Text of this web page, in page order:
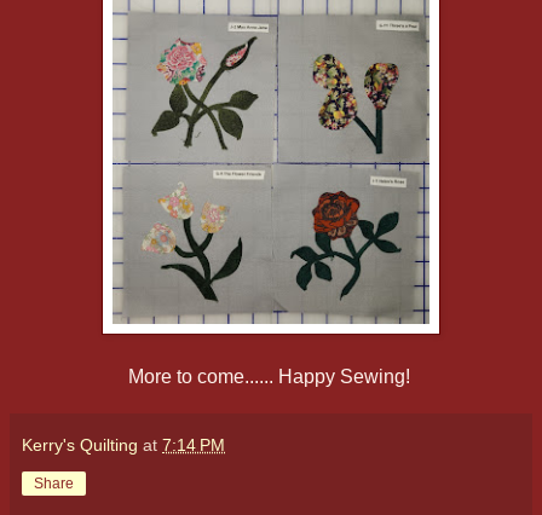
More to come...... Happy Sewing!
Kerry's Quilting at 7:14 PM
Share